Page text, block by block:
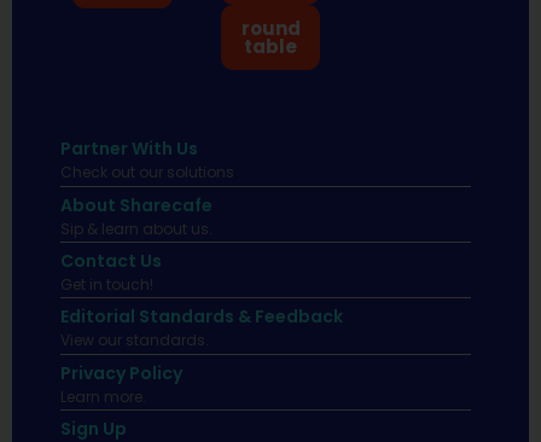
round
table
Partner With Us
Check out our solutions
About Sharecafe
Sip & learn about us.
Contact Us
Get in touch!
Editorial Standards & Feedback
View our standards.
Privacy Policy
Learn more.
Sign Up